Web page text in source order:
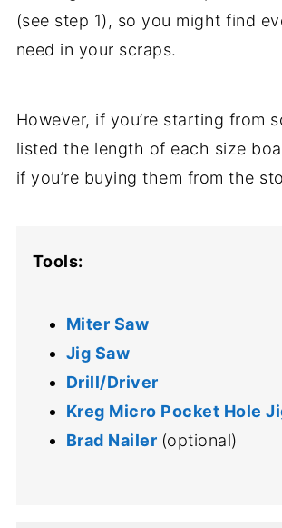
(see step 1), so you might find
need in your scraps.
However, if you’re starting from
listed the length of each size
if you’re buying them from the
Tools:
Miter Saw
Jig Saw
Drill/Driver
Kreg Micro Pocket Hole
Brad Nailer (optional)